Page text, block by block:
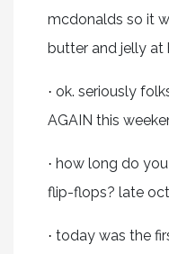
mcdonalds so it
butter and jelly at
· ok. seriously
AGAIN this
· how long do
flip-flops? late
· today was the